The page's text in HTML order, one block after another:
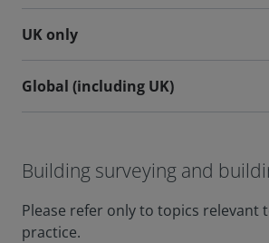
UK only
Global (including UK)
Building surveying and
Please refer only to topics relevant
practice.